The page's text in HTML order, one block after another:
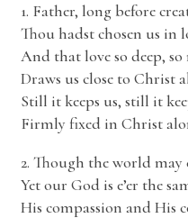
1. Father, long before
Thou hadst chosen us in
And that love so deep,
Draws us close to Christ
Still it keeps us, still it
Firmly fixed in Christ
2. Though the world may
Yet our God is e’er the
His compassion and His